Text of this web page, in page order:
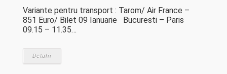
Variante pentru transport : Tarom/ Air France –
851 Euro/ Bilet 09 Ianuarie Bucuresti – Paris
09.15 – 11.35…
Detalii